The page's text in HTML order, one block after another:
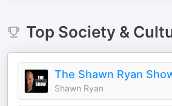
Top Society &
The Shawn Ryan
Shawn Ryan